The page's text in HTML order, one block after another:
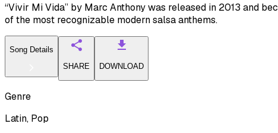
“Vivir Mi Vida” by Marc Anthony was released in 2013 and
of the most recognizable modern salsa anthems.
Song Details
SHARE
DOWNLOAD
Genre
Latin, Pop